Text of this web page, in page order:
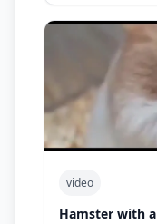
video
Hamster with